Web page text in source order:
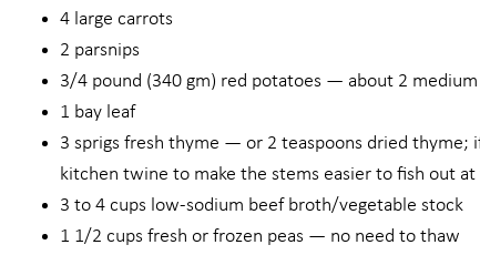
4 large carrots
2 parsnips
3/4 pound (340 gm) red potatoes — about 2 medium
1 bay leaf
3 sprigs fresh thyme — or 2 teaspoons dried
kitchen twine to make the stems easier to fish out at
3 to 4 cups low-sodium beef broth/vegetable stock
1 1/2 cups fresh or frozen peas — no need to thaw